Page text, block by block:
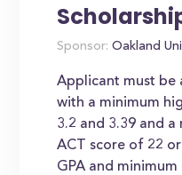
Sponsor: Oakland
Applicant must be
with a minimum
3.2 and 3.39 and
ACT score of 22
GPA and